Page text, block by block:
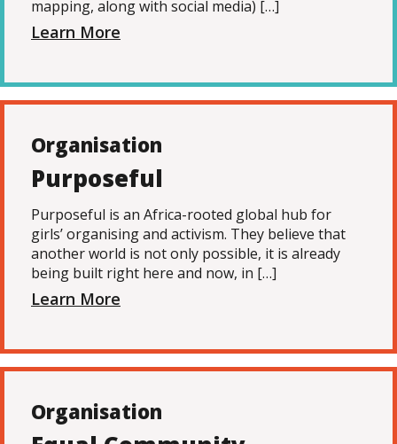
mapping, along with social media) […]
Learn More
Organisation
Purposeful
Purposeful is an Africa-rooted global hub for
girls’ organising and activism. They believe that
another world is not only possible, it is already
being built right here and now, in […]
Learn More
Organisation